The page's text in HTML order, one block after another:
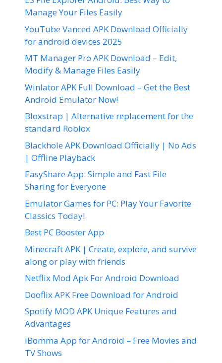
Manage Your Files Easily
YouTube Vanced APK Download Officially
for android devices 2025
MT Manager Pro APK Download – Edit,
Modify & Manage Files Easily
Winlator APK Full Download – Get the Best
Android Emulator Now!
Bloxstrap | Alternative replacement for the
standard Roblox
Blackhole APK Download Officially | No Ads
| Offline Playback
EasyShare App: Simple and Fast File
Sharing for Everyone
Emulator Games for PC: Play Your Favorite
Classics Today!
Best PC Booster App
Minecraft APK | Create, explore, and survive
along or play with friends
Netflix Mod Apk For Android Download
Dooflix APK Free Download for Android
Spotify MOD APK Unique Features and
Advantages
iBomma App for Android – Free Movies and
TV Shows